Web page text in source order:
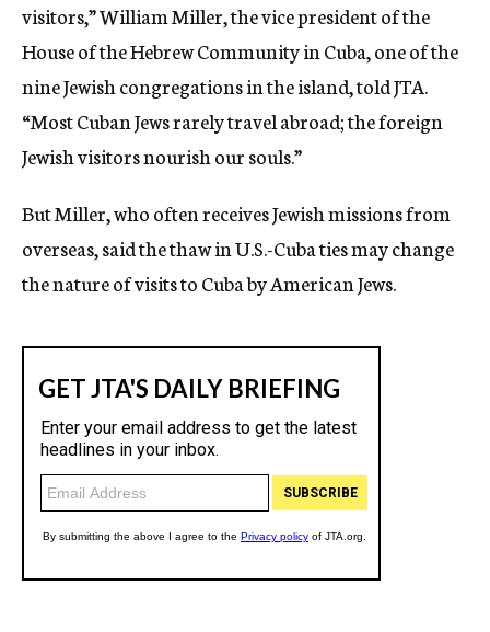
visitors,” William Miller, the vice president of the
House of the Hebrew Community in Cuba, one of the
nine Jewish congregations in the island, told JTA.
“Most Cuban Jews rarely travel abroad; the foreign
Jewish visitors nourish our souls.”
But Miller, who often receives Jewish missions from
overseas, said the thaw in U.S.-Cuba ties may change
the nature of visits to Cuba by American Jews.